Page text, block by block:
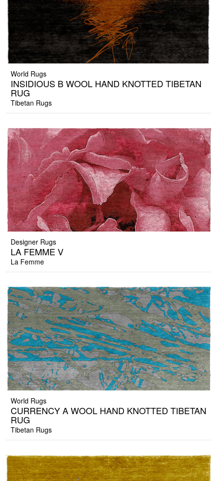
World Rugs
INSIDIOUS B WOOL HAND KNOTTED TIBETAN
RUG
Tibetan Rugs
Designer Rugs
LA FEMME V
La Femme
World Rugs
CURRENCY A WOOL HAND KNOTTED TIBETAN
RUG
Tibetan Rugs